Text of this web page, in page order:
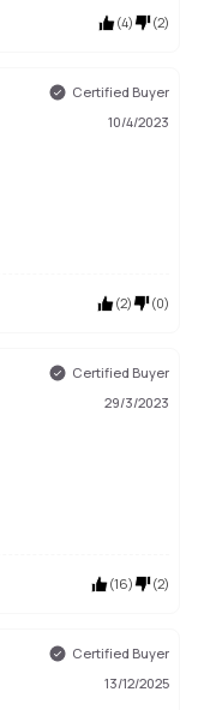
(4) (2)
Certified Buyer
10/4/2023
(2) (0)
Certified Buyer
29/3/2023
(16) (2)
Certified Buyer
13/12/2025